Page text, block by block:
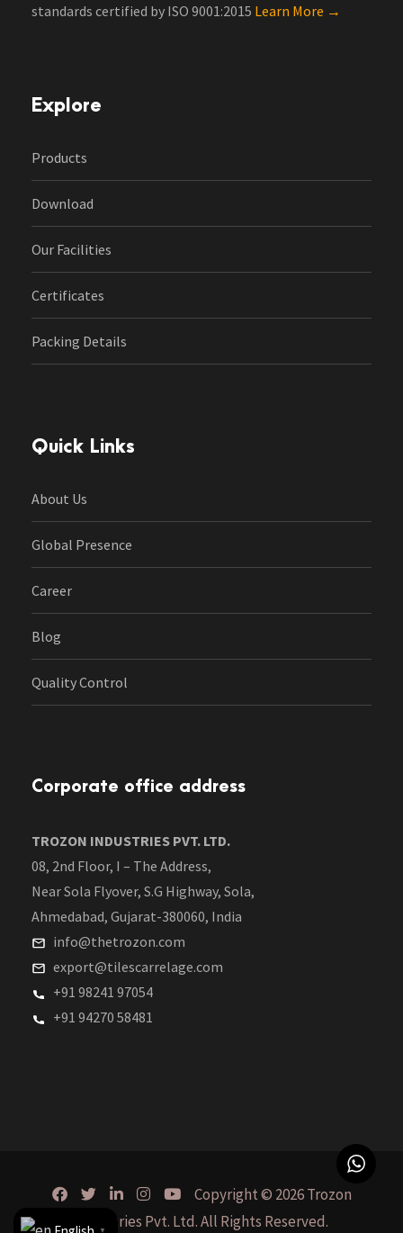
standards certified by ISO 9001:2015 Learn More →
Explore
Products
Download
Our Facilities
Certificates
Packing Details
Quick Links
About Us
Global Presence
Career
Blog
Quality Control
Corporate office address
TROZON INDUSTRIES PVT. LTD.
08, 2nd Floor, I – The Address,
Near Sola Flyover, S.G Highway, Sola,
Ahmedabad, Gujarat-380060, India
info@thetrozon.com
export@tilescarrelage.com
+91 98241 97054
+91 94270 58481
Copyright © 2026 Trozon
Industries Pvt. Ltd. All Rights Reserved.
▼